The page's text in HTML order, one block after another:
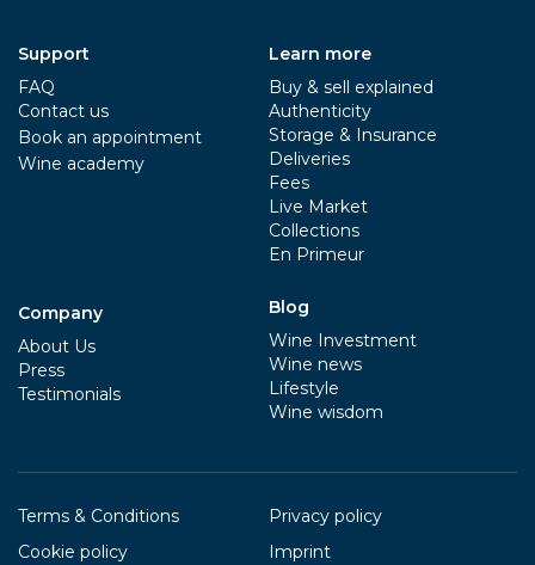
Support
FAQ
Contact us
Book an appointment
Wine academy
Company
About Us
Press
Testimonials
Learn more
Buy & sell explained
Authenticity
Storage & Insurance
Deliveries
Fees
Live Market
Collections
En Primeur
Blog
Wine Investment
Wine news
Lifestyle
Wine wisdom
Terms & Conditions
Privacy policy
Cookie policy
Imprint